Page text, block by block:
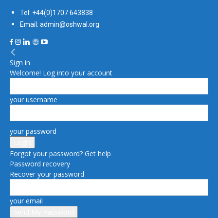
Tel: +44(0)1707 643838
Email: admin@oshwal.org
Sign in
Welcome! Log into your account
your username
your password
Forgot your password? Get help
Password recovery
Recover your password
your email